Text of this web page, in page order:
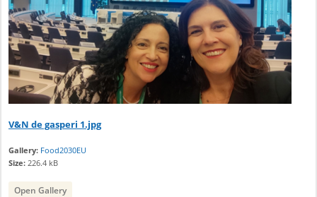
a
l
e
n
d
a
r
V&N de gasperi 1.jpg
Gallery: Food2030EU
Size: 226.4 kB
Open Gallery